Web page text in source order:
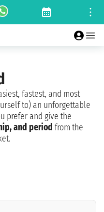
fastest, and most
to) an unforgettable
prefer and give the
and period from the